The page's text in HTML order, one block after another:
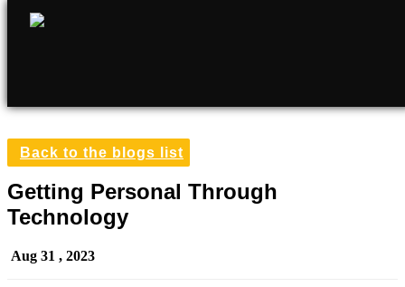
Back to the blogs list
Getting Personal Through
Technology
Aug 31 , 2023